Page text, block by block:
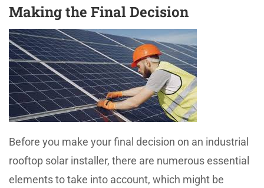
Making the Final Decision
Before you make your final decision on an industrial
rooftop solar installer, there are numerous essential
elements to take into account, which might be